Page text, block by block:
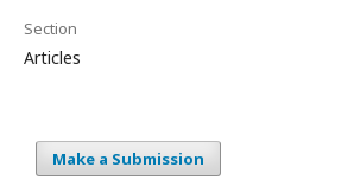
Section
Articles
Make a Submission